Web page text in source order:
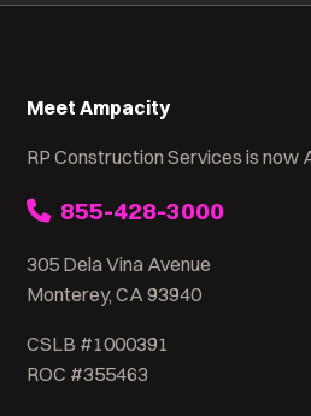
Meet Ampacity
RP Construction Services is now
855-428-3000
305 Dela Vina Avenue
Monterey, CA 93940
CSLB #1000391
ROC #355463